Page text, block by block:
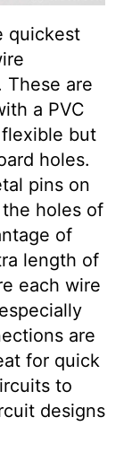
quickest
These are
a PVC
but
holes.
pins on
holes of
of
length of
each wire
are
for quick
to
designs